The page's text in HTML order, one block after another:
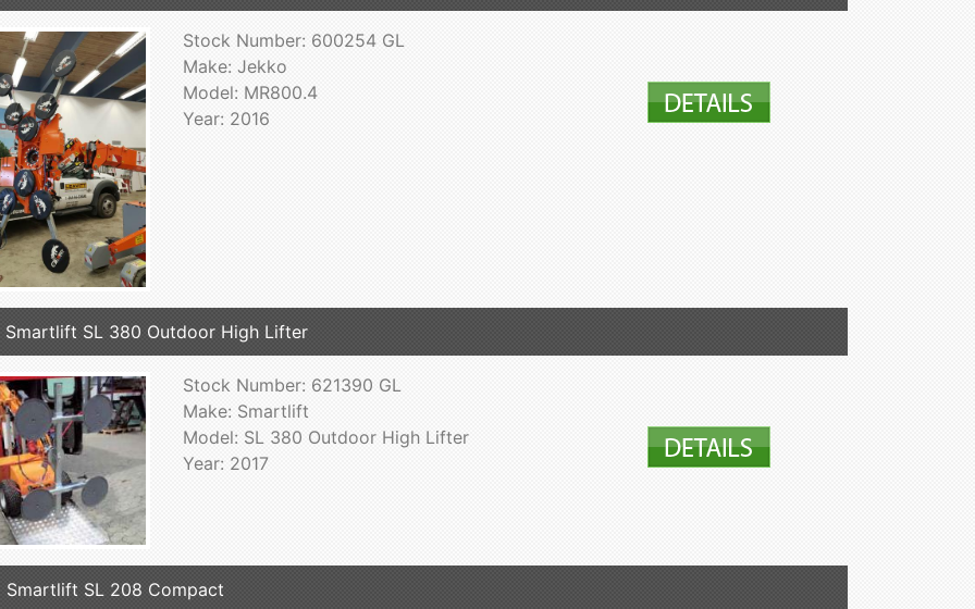
Stock Number: 600254 GL
Make: Jekko
Model: MR800.4
Year: 2016
Smartlift SL 380 Outdoor High Lifter
Stock Number: 621390 GL
Make: Smartlift
Model: SL 380 Outdoor High Lifter
Year: 2017
Smartlift SL 208 Compact